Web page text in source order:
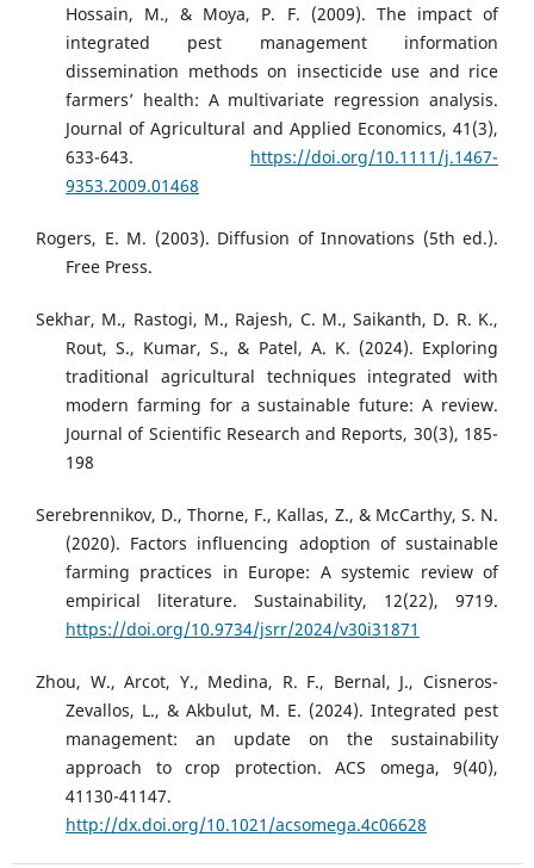
Hossain, M., & Moya, P. F. (2009). The impact of
integrated pest management information
dissemination methods on insecticide use and rice
farmers’ health: A multivariate regression analysis.
Journal of Agricultural and Applied Economics, 41(3),
633-643. https://doi.org/10.1111/j.1467-
9353.2009.01468
Rogers, E. M. (2003). Diffusion of Innovations (5th ed.).
Free Press.
Sekhar, M., Rastogi, M., Rajesh, C. M., Saikanth, D. R. K.,
Rout, S., Kumar, S., & Patel, A. K. (2024). Exploring
traditional agricultural techniques integrated with
modern farming for a sustainable future: A review.
Journal of Scientific Research and Reports, 30(3), 185-
198
Serebrennikov, D., Thorne, F., Kallas, Z., & McCarthy, S. N.
(2020). Factors influencing adoption of sustainable
farming practices in Europe: A systemic review of
empirical literature. Sustainability, 12(22), 9719.
https://doi.org/10.9734/jsrr/2024/v30i31871
Zhou, W., Arcot, Y., Medina, R. F., Bernal, J., Cisneros-
Zevallos, L., & Akbulut, M. E. (2024). Integrated pest
management: an update on the sustainability
approach to crop protection. ACS omega, 9(40),
41130-41147.
http://dx.doi.org/10.1021/acsomega.4c06628